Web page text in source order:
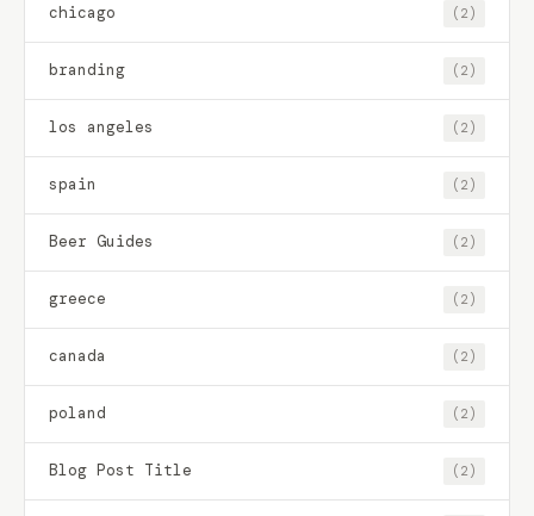
chicago (2)
branding (2)
los angeles (2)
spain (2)
Beer Guides (2)
greece (2)
canada (2)
poland (2)
Blog Post Title (2)